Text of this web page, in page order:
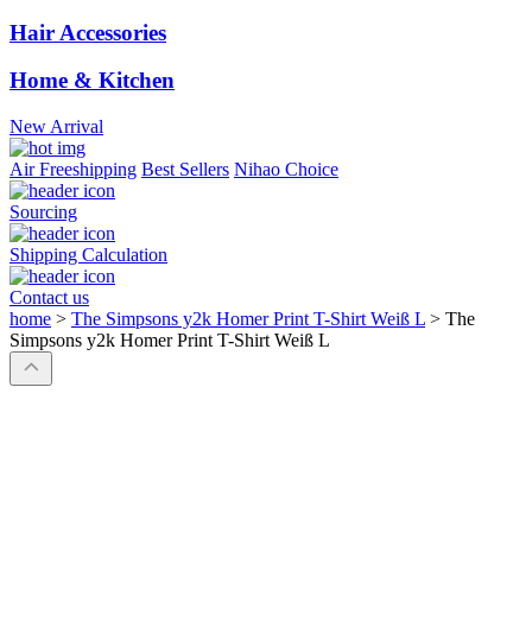
Hair Accessories
Home & Kitchen
New Arrival
Air Freeshipping Best Sellers Nihao Choice
Sourcing
Shipping Calculation
Contact us
home > The Simpsons y2k Homer Print T-Shirt Weiß L > The
Simpsons y2k Homer Print T-Shirt Weiß L